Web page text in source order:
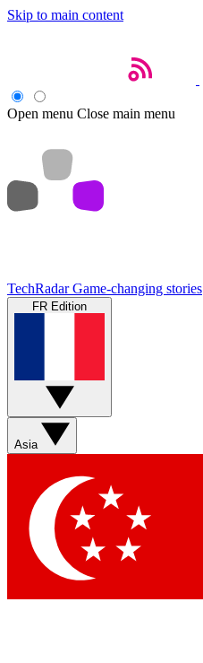
Skip to main content
Open menu Close main menu
TechRadar Game-changing stories
FR Edition
Asia